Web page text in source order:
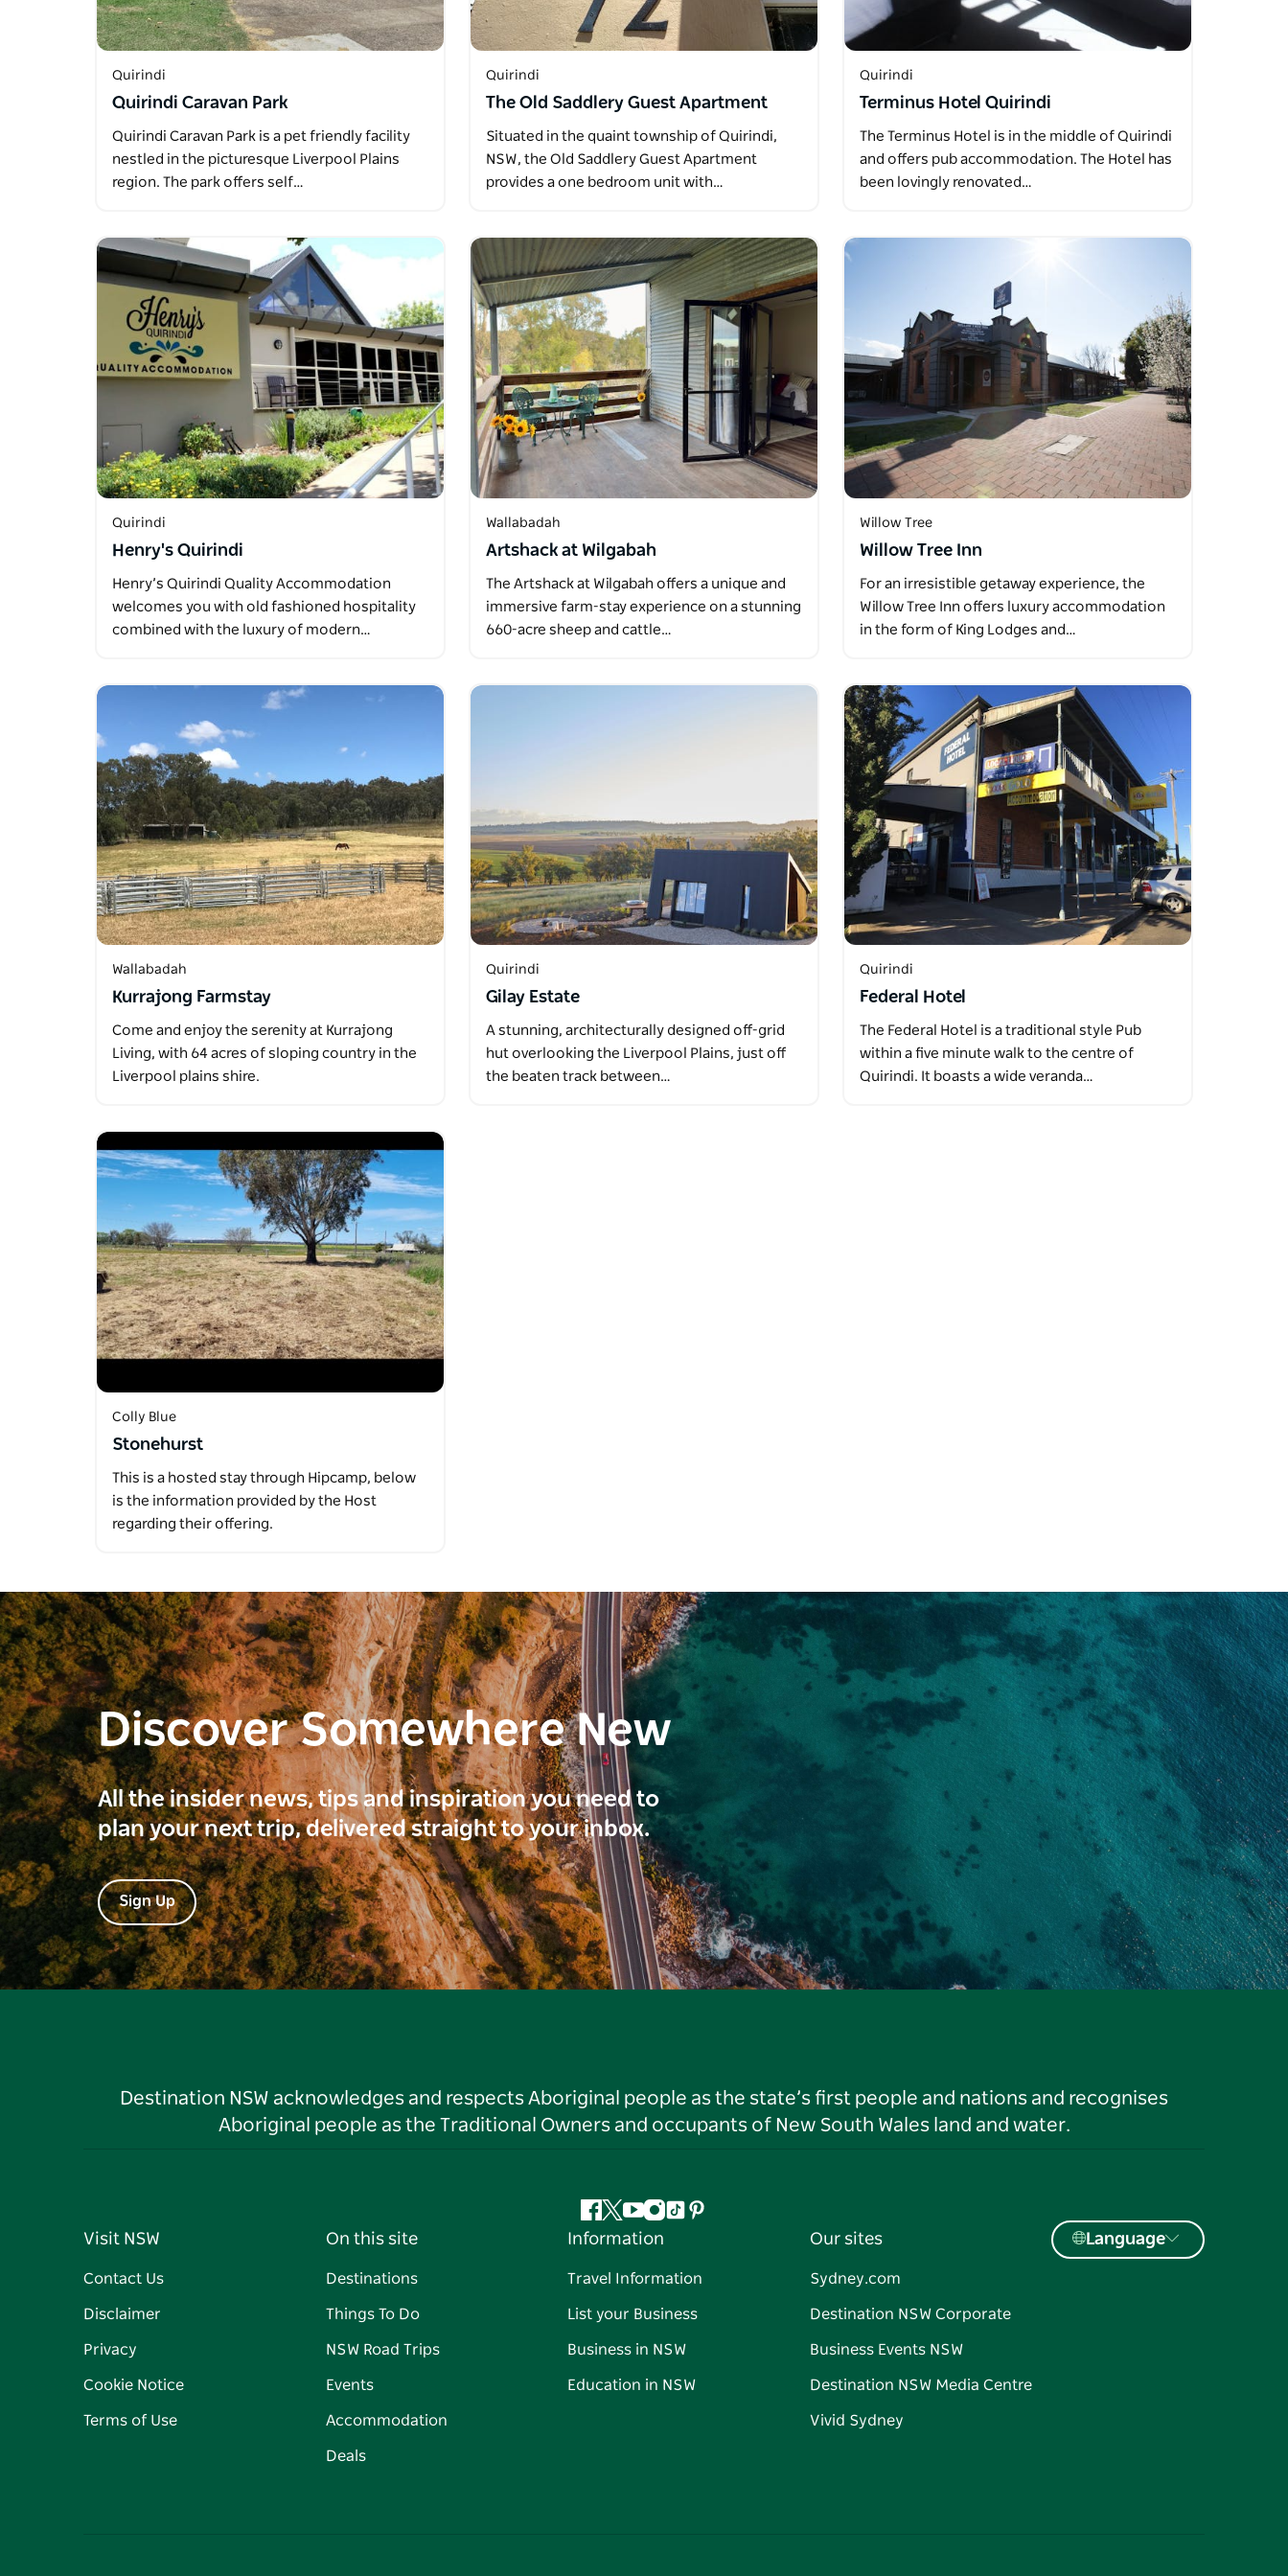
Quirindi
Quirindi Caravan Park
Quirindi Caravan Park is a pet friendly facility
nestled in the picturesque Liverpool Plains
region. The park offers self…
Quirindi
The Old Saddlery Guest Apartment
Situated in the quaint township of Quirindi,
NSW, the Old Saddlery Guest Apartment
provides a one bedroom unit with…
Quirindi
Terminus Hotel Quirindi
The Terminus Hotel is in the middle of Quirindi
and offers pub accommodation. The Hotel has
been lovingly renovated…
Quirindi
Henry's Quirindi
Henry’s Quirindi Quality Accommodation
welcomes you with old fashioned hospitality
combined with the luxury of modern…
Wallabadah
Artshack at Wilgabah
The Artshack at Wilgabah offers a unique and
immersive farm-stay experience on a stunning
660-acre sheep and cattle…
Willow Tree
Willow Tree Inn
For an irresistible getaway experience, the
Willow Tree Inn offers luxury accommodation
in the form of King Lodges and…
Wallabadah
Kurrajong Farmstay
Come and enjoy the serenity at Kurrajong
Living, with 64 acres of sloping country in the
Liverpool plains shire.
Quirindi
Gilay Estate
A stunning, architecturally designed off-grid
hut overlooking the Liverpool Plains, just off
the beaten track between…
Quirindi
Federal Hotel
The Federal Hotel is a traditional style Pub
within a five minute walk to the centre of
Quirindi. It boasts a wide veranda…
Colly Blue
Stonehurst
This is a hosted stay through Hipcamp, below
is the information provided by the Host
regarding their offering.
Discover Somewhere New
All the insider news, tips and inspiration you need to
plan your next trip, delivered straight to your inbox.
Sign Up
Destination NSW acknowledges and respects Aboriginal people as the state’s first people and nations and recognises
Aboriginal people as the Traditional Owners and occupants of New South Wales land and water.
Facebook
Twitter
YouTube
Instagram
TiktokPinterest
Visit NSW
Contact Us
Disclaimer
Privacy
Cookie Notice
Terms of Use
On this site
Destinations
Things To Do
NSW Road Trips
Events
Accommodation
Deals
Information
Travel Information
List your Business
Business in NSW
Education in NSW
Our sites
Sydney.com
Destination NSW Corporate
Business Events NSW
Destination NSW Media Centre
Vivid Sydney
Language